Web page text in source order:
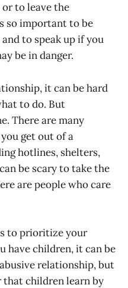
to leave the
so important to be
to speak up if you
be in danger.
it can be hard
to do. But
There are many
get out of a
hotlines, shelters,
be scary to take the
are people who care
to prioritize your
have children, it can be
relationship, but
children learn by